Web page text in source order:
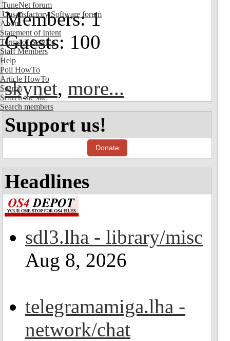
TuneNet forum
Unsatisfactory Software forum
About
Statement of Intent
Terms of Service
Staff Members
Help
Poll HowTo
Article HowTo
Search
Search the site
Search members
Members: 1
Guests: 100
skynet, more...
Support us!
Donate
Headlines
sdl3.lha - library/misc
Aug 8, 2026
telegramamiga.lha -
network/chat